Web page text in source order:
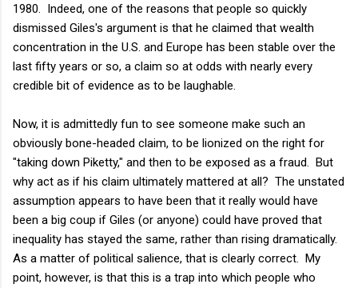
1980. Indeed, one of the reasons that people so quickly
dismissed Giles's argument is that he claimed that wealth
concentration in the U.S. and Europe has been stable over the
last fifty years or so, a claim so at odds with nearly every
credible bit of evidence as to be laughable.
Now, it is admittedly fun to see someone make such an
obviously bone-headed claim, to be lionized on the right for
"taking down Piketty," and then to be exposed as a fraud. But
why act as if his claim ultimately mattered at all? The unstated
assumption appears to have been that it really would have
been a big coup if Giles (or anyone) could have proved that
inequality has stayed the same, rather than rising dramatically.
As a matter of political salience, that is clearly correct. My
point, however, is that this is a trap into which people who